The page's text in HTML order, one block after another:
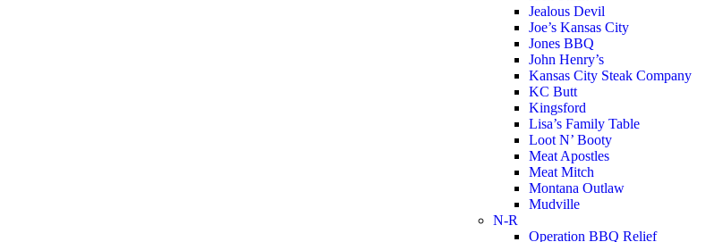
Jealous Devil
Joe’s Kansas City
Jones BBQ
John Henry’s
Kansas City Steak Company
KC Butt
Kingsford
Lisa’s Family Table
Loot N’ Booty
Meat Apostles
Meat Mitch
Montana Outlaw
Mudville
N-R
Operation BBQ Relief